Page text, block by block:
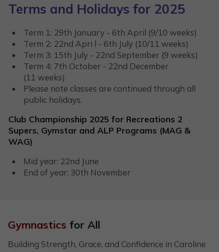
Terms and Holidays for 2025
Term 1: 29th January - 6th April (9/10 weeks)
Term 2: 22nd Apri l - 6th July (10/11 weeks)
Term 3: 15th July - 22nd September (9 weeks)
Term 4: 7th October - 22nd December
(11 weeks)
Please note classes are continued through all
public holidays.
Club Championship 2025 for Recreations 2
Supers, Gymstar and ALP Programs (MAG &
WAG)
Mid year: 22nd June
End of year: 30th November
Gymnastics for All
Building Strength, Grace, and Confidence in Caroline